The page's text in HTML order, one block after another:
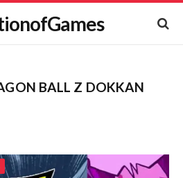
BALL Z DOKKAN